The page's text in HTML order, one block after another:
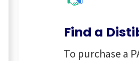
Find a
To purchase a